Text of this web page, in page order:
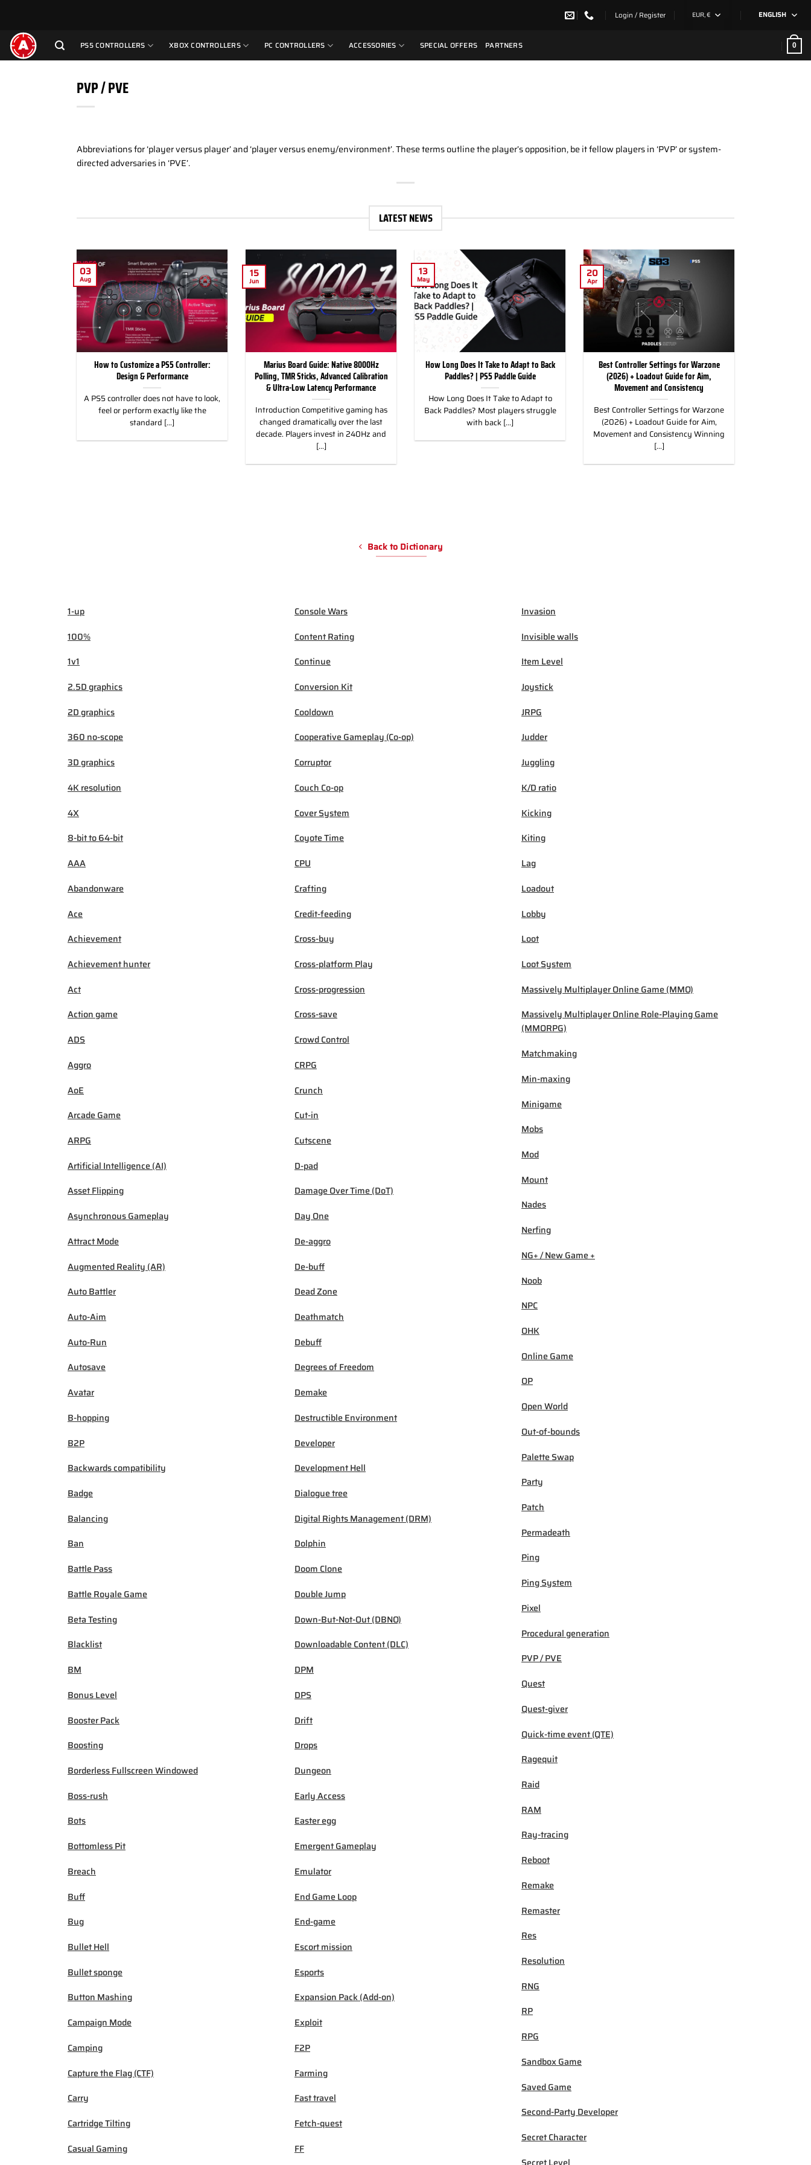
content
Login / Register EUR, € ENGLISH
PS5 CONTROLLERS XBOX CONTROLLERS PC CONTROLLERS ACCESSORIES SPECIAL OFFERS PARTNERS 0
PVP / PVE
Abbreviations for ‘player versus player’ and ‘player versus enemy/environment’. These terms outline the player’s opposition, be it fellow players in ‘PVP’ or system-
directed adversaries in ‘PVE’.
LATEST NEWS
How to Customize a PS5 Controller:
Design & Performance
A PS5 controller does not have to look,
feel or perform exactly like the
standard [...]
03
Aug
Marius Board Guide: Native 8000Hz
Polling, TMR Sticks, Advanced Calibration
& Ultra-Low Latency Performance
Introduction Competitive gaming has
changed dramatically over the last
decade. Players invest in 240Hz and
[...]
15
Jun
How Long Does It Take to Adapt to Back
Paddles? | PS5 Paddle Guide
How Long Does It Take to Adapt to
Back Paddles? Most players struggle
with back [...]
13
May
Best Controller Settings for Warzone
(2026) + Loadout Guide for Aim,
Movement and Consistency
Best Controller Settings for Warzone
(2026) + Loadout Guide for Aim,
Movement and Consistency Winning
[...]
20
Apr
Back to Dictionary
1-up
100%
1v1
2.5D graphics
2D graphics
360 no-scope
3D graphics
4K resolution
4X
8-bit to 64-bit
AAA
Abandonware
Ace
Achievement
Achievement hunter
Act
Action game
ADS
Aggro
AoE
Arcade Game
ARPG
Artificial Intelligence (AI)
Asset Flipping
Asynchronous Gameplay
Attract Mode
Augmented Reality (AR)
Auto Battler
Auto-Aim
Auto-Run
Autosave
Avatar
B-hopping
B2P
Backwards compatibility
Badge
Balancing
Ban
Battle Pass
Battle Royale Game
Beta Testing
Blacklist
BM
Bonus Level
Booster Pack
Boosting
Borderless Fullscreen Windowed
Boss-rush
Bots
Bottomless Pit
Breach
Buff
Bug
Bullet Hell
Bullet sponge
Button Mashing
Campaign Mode
Camping
Capture the Flag (CTF)
Carry
Cartridge Tilting
Casual Gaming
Console Wars
Content Rating
Continue
Conversion Kit
Cooldown
Cooperative Gameplay (Co-op)
Corruptor
Couch Co-op
Cover System
Coyote Time
CPU
Crafting
Credit-feeding
Cross-buy
Cross-platform Play
Cross-progression
Cross-save
Crowd Control
CRPG
Crunch
Cut-in
Cutscene
D-pad
Damage Over Time (DoT)
Day One
De-aggro
De-buff
Dead Zone
Deathmatch
Debuff
Degrees of Freedom
Demake
Destructible Environment
Developer
Development Hell
Dialogue tree
Digital Rights Management (DRM)
Dolphin
Doom Clone
Double Jump
Down-But-Not-Out (DBNO)
Downloadable Content (DLC)
DPM
DPS
Drift
Drops
Dungeon
Early Access
Easter egg
Emergent Gameplay
Emulator
End Game Loop
End-game
Escort mission
Esports
Expansion Pack (Add-on)
Exploit
F2P
Farming
Fast travel
Fetch-quest
FF
Invasion
Invisible walls
Item Level
Joystick
JRPG
Judder
Juggling
K/D ratio
Kicking
Kiting
Lag
Loadout
Lobby
Loot
Loot System
Massively Multiplayer Online Game (MMO)
Massively Multiplayer Online Role-Playing Game
(MMORPG)
Matchmaking
Min-maxing
Minigame
Mobs
Mod
Mount
Nades
Nerfing
NG+ / New Game +
Noob
NPC
OHK
Online Game
OP
Open World
Out-of-bounds
Palette Swap
Party
Patch
Permadeath
Ping
Ping System
Pixel
Procedural generation
PVP / PVE
Quest
Quest-giver
Quick-time event (QTE)
Ragequit
Raid
RAM
Ray-tracing
Reboot
Remake
Remaster
Res
Resolution
RNG
RP
RPG
Sandbox Game
Saved Game
Second-Party Developer
Secret Character